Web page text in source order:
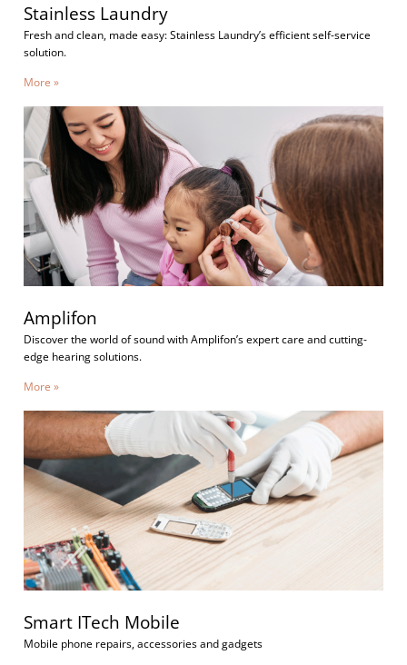
Stainless Laundry
Fresh and clean, made easy: Stainless Laundry’s efficient self-service
solution.
More »
Amplifon
Discover the world of sound with Amplifon’s expert care and cutting-
edge hearing solutions.
More »
Smart ITech Mobile
Mobile phone repairs, accessories and gadgets